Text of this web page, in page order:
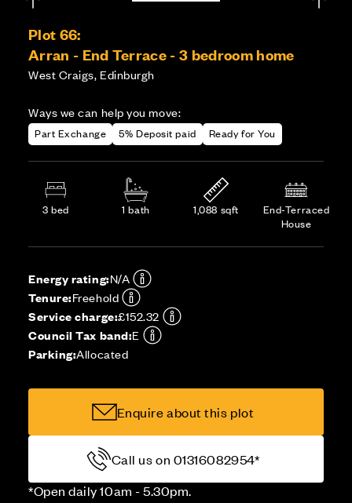
Plot 66:
Arran - End Terrace - 3 bedroom home
West Craigs, Edinburgh
Ways we can help you move:
Part Exchange 5% Deposit paid Ready for You
3 bed 1 bath 1,088 sqft
End-Terraced
House
Energy rating:N/A
Tenure:Freehold
Service charge:£152.32
Council Tax band:E
Parking:Allocated
Enquire about this plot
Call us on 01316082954*
*Open daily 10am - 5.30pm.